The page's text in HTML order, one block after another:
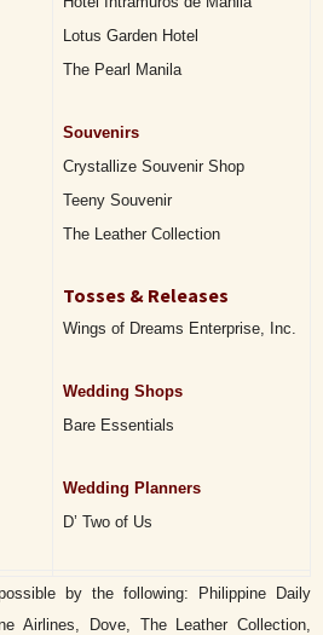
Lotus Garden Hotel
The Pearl Manila
Souvenirs
Crystallize Souvenir Shop
Teeny Souvenir
The Leather Collection
Tosses & Releases
Wings of Dreams Enterprise, Inc.
Wedding Shops
Bare Essentials
Wedding Planners
D’ Two of Us
by the following: Philippine Daily
Airlines, Dove, The Leather Collection,